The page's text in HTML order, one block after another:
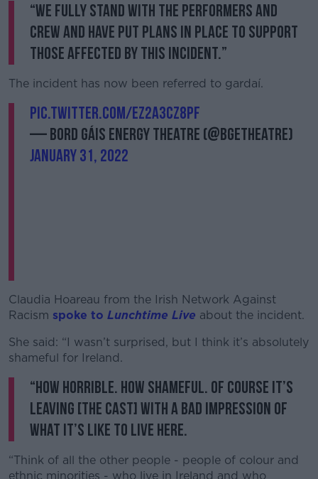
#AD
“We fully stand with the performers and
crew and have put plans in place to support
those affected by this incident.”
The incident has now been referred to gardaí.
pic.twitter.com/Ez2a3Cz8PF
— Bord Gáis Energy Theatre (@BGETheatre)
January 31, 2022
Claudia Hoareau from the Irish Network Against
Racism spoke to Lunchtime Live about the incident.
She said: “I wasn’t surprised, but I think it’s absolutely
shameful for Ireland.
“How horrible. How shameful. Of course it’s
leaving [the cast] with a bad impression of
what it’s like to live here.
“Think of all the other people - people of colour and
ethnic minorities - who live in Ireland and who